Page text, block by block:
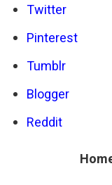
Twitter
Pinterest
Tumblr
Blogger
Reddit